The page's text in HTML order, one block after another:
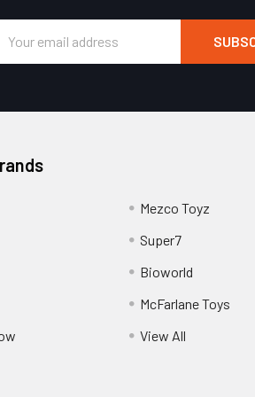
Address
Mezco Toyz
Super7
Bioworld
McFarlane Toys
View All